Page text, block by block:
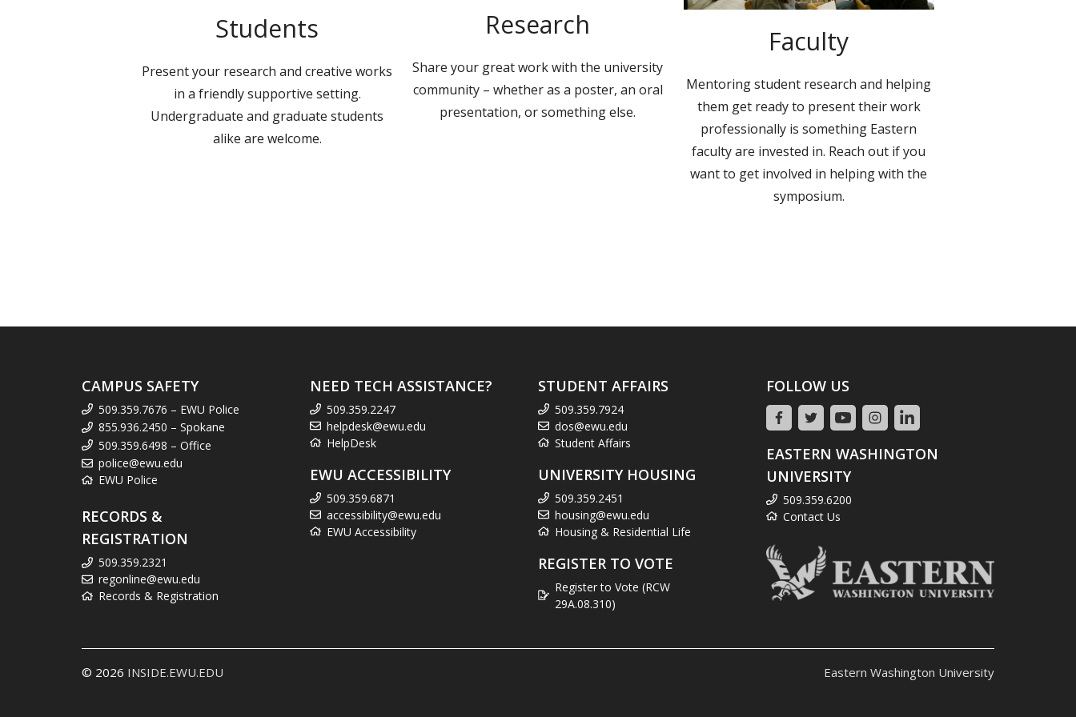
Students
Present your research and creative works
in a friendly supportive setting.
Undergraduate and graduate students
alike are welcome.
Research
Share your great work with the university
community – whether as a poster, an oral
presentation, or something else.
Faculty
Mentoring student research and helping
them get ready to present their work
professionally is something Eastern
faculty are invested in. Reach out if you
want to get involved in helping with the
symposium.
CAMPUS SAFETY
509.359.7676 – EWU Police
855.936.2450 – Spokane
509.359.6498 – Office
police@ewu.edu
EWU Police
RECORDS &
REGISTRATION
509.359.2321
regonline@ewu.edu
Records & Registration
NEED TECH ASSISTANCE?
509.359.2247
helpdesk@ewu.edu
HelpDesk
EWU ACCESSIBILITY
509.359.6871
accessibility@ewu.edu
EWU Accessibility
STUDENT AFFAIRS
509.359.7924
dos@ewu.edu
Student Affairs
UNIVERSITY HOUSING
509.359.2451
housing@ewu.edu
Housing & Residential Life
REGISTER TO VOTE
Register to Vote (RCW
29A.08.310)
FOLLOW US
EASTERN WASHINGTON
UNIVERSITY
509.359.6200
Contact Us
© 2026 INSIDE.EWU.EDU Eastern Washington University